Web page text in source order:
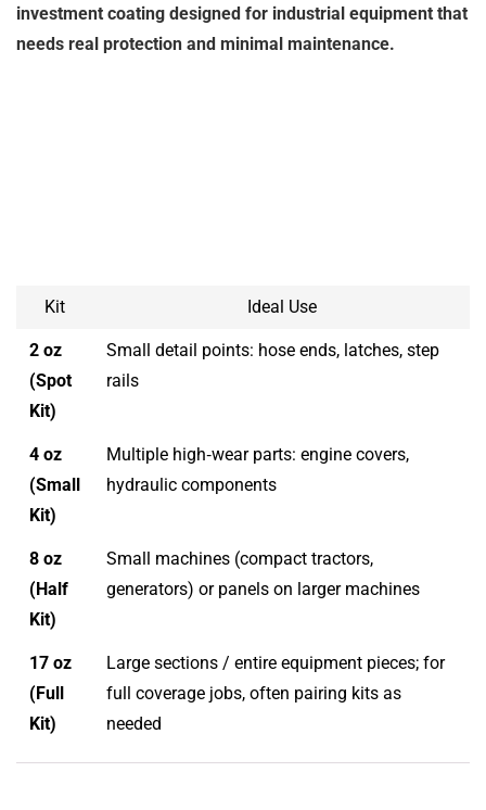
investment coating designed for industrial equipment that
needs real protection and minimal maintenance.
Kit Ideal Use
2 oz
(Spot
Kit)
Small detail points: hose ends, latches, step
rails
4 oz
(Small
Kit)
Multiple high‑wear parts: engine covers,
hydraulic components
8 oz
(Half
Kit)
Small machines (compact tractors,
generators) or panels on larger machines
17 oz
(Full
Kit)
Large sections / entire equipment pieces; for
full coverage jobs, often pairing kits as
needed